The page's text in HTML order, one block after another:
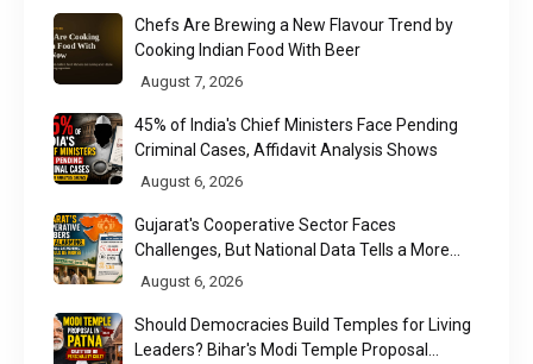
Chefs Are Brewing a New Flavour Trend by
Cooking Indian Food With Beer
August 7, 2026
45% of India's Chief Ministers Face Pending
Criminal Cases, Affidavit Analysis Shows
August 6, 2026
Gujarat's Cooperative Sector Faces
Challenges, But National Data Tells a More
Nuanced Story
August 6, 2026
Should Democracies Build Temples for Living
Leaders? Bihar's Modi Temple Proposal